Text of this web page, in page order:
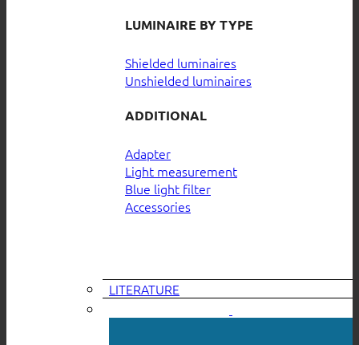
LUMINAIRE BY TYPE
Shielded luminaires
Unshielded luminaires
ADDITIONAL
Adapter
Light measurement
Blue light filter
Accessories
LITERATURE